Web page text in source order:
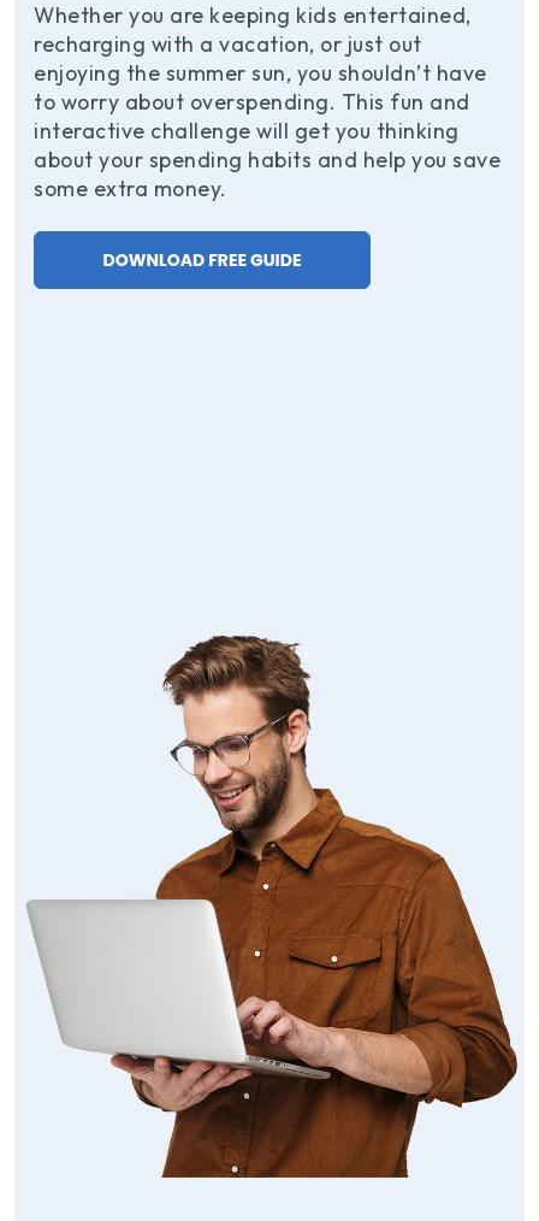
Whether you are keeping kids entertained,
recharging with a vacation, or just out
enjoying the summer sun, you shouldn’t have
to worry about overspending. This fun and
interactive challenge will get you thinking
about your spending habits and help you save
some extra money.